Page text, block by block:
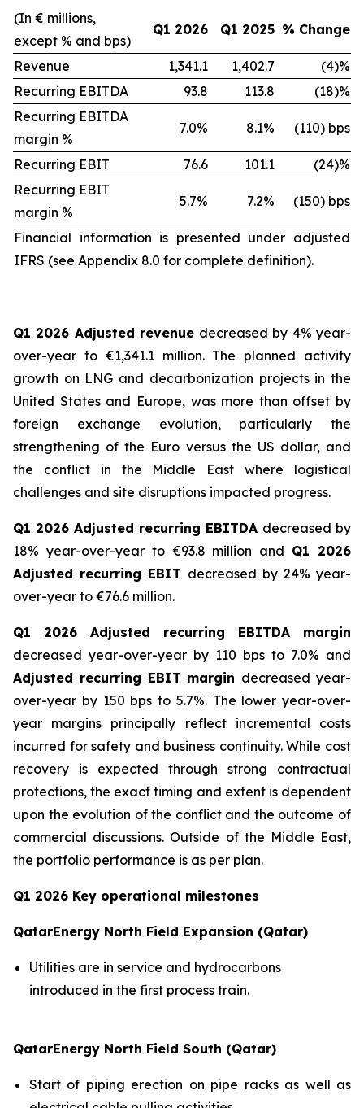
(In € millions,
except % and bps)
Q1 2026 Q1 2025 % Change
Revenue 1,341.1 1,402.7
(4)%
Recurring EBITDA
93.8 113.8
(18)%
Recurring EBITDA
margin %
7.0% 8.1% (110) bps
Recurring EBIT 76.6 101.1
(24)%
Recurring EBIT
margin %
5.7% 7.2% (150) bps
Financial information is presented under adjusted
IFRS (see Appendix 8.0 for complete definition).
Q1 2026 Adjusted revenue decreased by 4% year-
over-year to €1,341.1 million. The planned activity
growth on LNG and decarbonization projects in the
United States and Europe, was more than offset by
foreign exchange evolution, particularly the
strengthening of the Euro versus the US dollar, and
the conflict in the Middle East where logistical
challenges and site disruptions impacted progress.
Q1 2026 Adjusted recurring EBITDA decreased by
18% year-over-year to €93.8 million and Q1 2026
Adjusted recurring EBIT decreased by 24% year-
over-year to €76.6 million.
Q1 2026 Adjusted recurring EBITDA margin
decreased year-over-year by 110 bps to 7.0% and
Adjusted recurring EBIT margin decreased year-
over-year by 150 bps to 5.7%. The lower year-over-
year margins principally reflect incremental costs
incurred for safety and business continuity. While cost
recovery is expected through strong contractual
protections, the exact timing and extent is dependent
upon the evolution of the conflict and the outcome of
commercial discussions. Outside of the Middle East,
the portfolio performance is as per plan.
Q1 2026 Key operational milestones
QatarEnergy North Field Expansion (Qatar)
Utilities are in service and hydrocarbons
introduced in the first process train.
QatarEnergy North Field South (Qatar)
Start of piping erection on pipe racks as well as